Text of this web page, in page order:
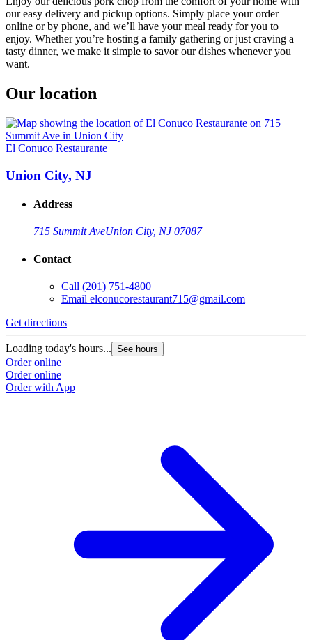
our easy delivery and pickup options. Simply place your order
online or by phone, and we’ll have your meal ready for you to
enjoy. Whether you’re hosting a family gathering or just craving a
tasty dinner, we make it simple to savor our dishes whenever you
want.
Our location
El Conuco Restaurante
Union City, NJ
Address
715 Summit AveUnion City, NJ 07087
Contact
Call (201) 751-4800
Email elconucorestaurant715@gmail.com
Get directions
Loading today's hours... See hours
Order online
Order online
Order with App